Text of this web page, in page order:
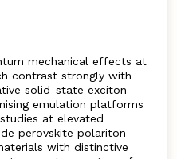
mechanical effects at
contrast strongly with
solid-state exciton-
emulation platforms
at elevated
perovskite polariton
with distinctive